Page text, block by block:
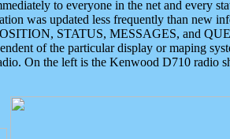
to everyone in the net and every
was updated less frequently than new
STATUS, MESSAGES, and
of the particular display or maping
On the left is the Kenwood D710